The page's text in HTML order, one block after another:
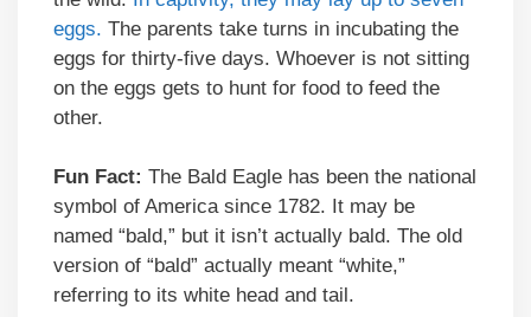
eggs. The parents take turns in incubating the
eggs for thirty-five days. Whoever is not sitting
on the eggs gets to hunt for food to feed the
other.
Fun Fact: The Bald Eagle has been the national
symbol of America since 1782. It may be
named “bald,” but it isn’t actually bald. The old
version of “bald” actually meant “white,”
referring to its white head and tail.